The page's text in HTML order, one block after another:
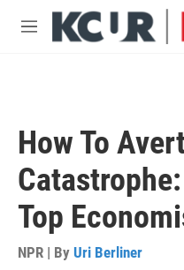
Skip to main content
M
How To
Top
NPR | By Uri Berliner